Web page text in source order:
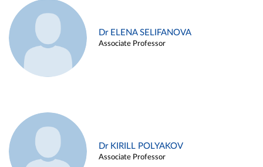
Dr ELENA SELIFANOVA
Associate Professor
Dr KIRILL POLYAKOV
Associate Professor